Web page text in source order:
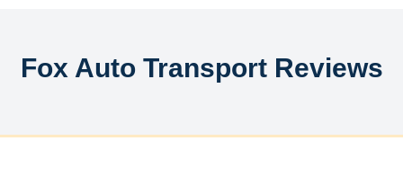
Fox Auto Transport Reviews